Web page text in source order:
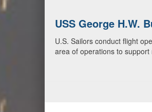
U.S. Navy
U.S. Navy warships and
video)